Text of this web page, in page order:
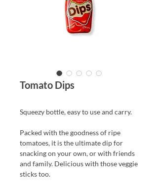
Tomato Dips
Squeezy bottle, easy to use and carry.
Packed with the goodness of ripe
tomatoes, it is the ultimate dip for
snacking on your own, or with friends
and family. Delicious with those veggie
sticks too.